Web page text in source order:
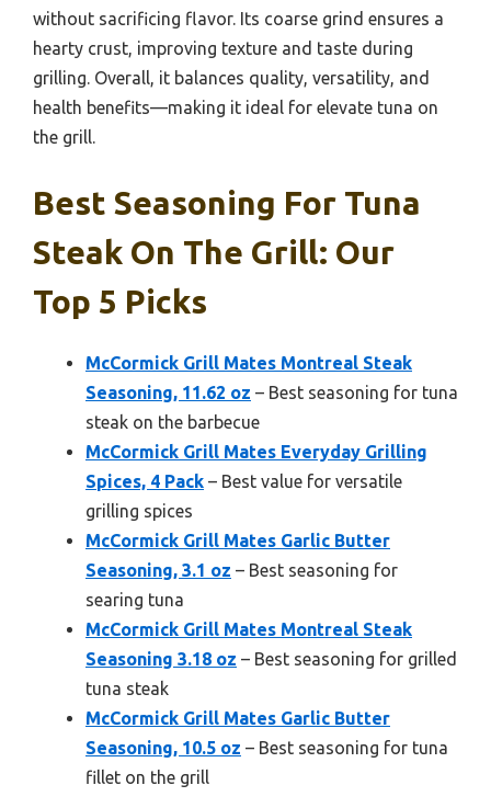
without sacrificing flavor. Its coarse grind ensures a
hearty crust, improving texture and taste during
grilling. Overall, it balances quality, versatility, and
health benefits—making it ideal for elevate tuna on
the grill.
Best Seasoning For Tuna
Steak On The Grill: Our
Top 5 Picks
McCormick Grill Mates Montreal Steak
Seasoning, 11.62 oz – Best seasoning for tuna
steak on the barbecue
McCormick Grill Mates Everyday Grilling
Spices, 4 Pack – Best value for versatile
grilling spices
McCormick Grill Mates Garlic Butter
Seasoning, 3.1 oz – Best seasoning for
searing tuna
McCormick Grill Mates Montreal Steak
Seasoning 3.18 oz – Best seasoning for grilled
tuna steak
McCormick Grill Mates Garlic Butter
Seasoning, 10.5 oz – Best seasoning for tuna
fillet on the grill